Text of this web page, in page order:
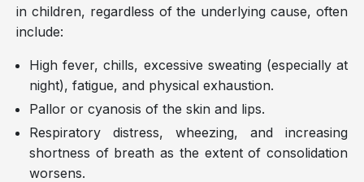
in children, regardless of the underlying cause, often
include:
High fever, chills, excessive sweating (especially at
night), fatigue, and physical exhaustion.
Pallor or cyanosis of the skin and lips.
Respiratory distress, wheezing, and increasing
shortness of breath as the extent of consolidation
worsens.